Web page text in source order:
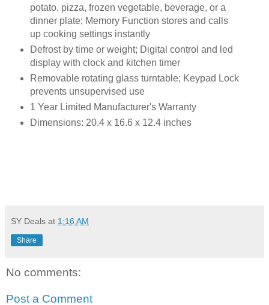
potato, pizza, frozen vegetable, beverage, or a
dinner plate; Memory Function stores and calls
up cooking settings instantly
Defrost by time or weight; Digital control and led
display with clock and kitchen timer
Removable rotating glass turntable; Keypad Lock
prevents unsupervised use
1 Year Limited Manufacturer's Warranty
Dimensions: 20.4 x 16.6 x 12.4 inches
SY Deals at 1:16 AM
Share
No comments:
Post a Comment